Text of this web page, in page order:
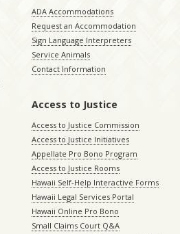
ADA Accommodations
Request an Accommodation
Sign Language Interpreters
Service Animals
Contact Information
Access to Justice
Access to Justice Commission
Access to Justice Initiatives
Appellate Pro Bono Program
Access to Justice Rooms
Hawaii Self-Help Interactive Forms
Hawaii Legal Services Portal
Hawaii Online Pro Bono
Small Claims Court Q&A